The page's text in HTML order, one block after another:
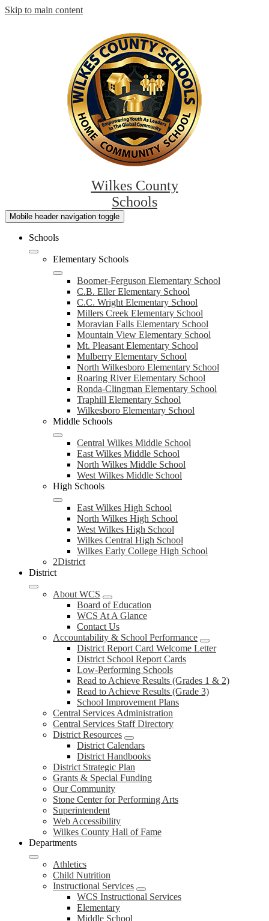
Skip to main content
Wilkes County
Schools
Mobile header navigation toggle
Schools
Elementary Schools
Boomer-Ferguson Elementary School
C.B. Eller Elementary School
C.C. Wright Elementary School
Millers Creek Elementary School
Moravian Falls Elementary School
Mountain View Elementary School
Mt. Pleasant Elementary School
Mulberry Elementary School
North Wilkesboro Elementary School
Roaring River Elementary School
Ronda-Clingman Elementary School
Traphill Elementary School
Wilkesboro Elementary School
Middle Schools
Central Wilkes Middle School
East Wilkes Middle School
North Wilkes Middle School
West Wilkes Middle School
High Schools
East Wilkes High School
North Wilkes High School
West Wilkes High School
Wilkes Central High School
Wilkes Early College High School
2District
District
About WCS
Board of Education
WCS At A Glance
Contact Us
Accountability & School Performance
District Report Card Welcome Letter
District School Report Cards
Low-Performing Schools
Read to Achieve Results (Grades 1 & 2)
Read to Achieve Results (Grade 3)
School Improvement Plans
Central Services Administration
Central Services Staff Directory
District Resources
District Calendars
District Handbooks
District Strategic Plan
Grants & Special Funding
Our Community
Stone Center for Performing Arts
Superintendent
Web Accessibility
Wilkes County Hall of Fame
Departments
Athletics
Child Nutrition
Instructional Services
WCS Instructional Services
Elementary
Middle School